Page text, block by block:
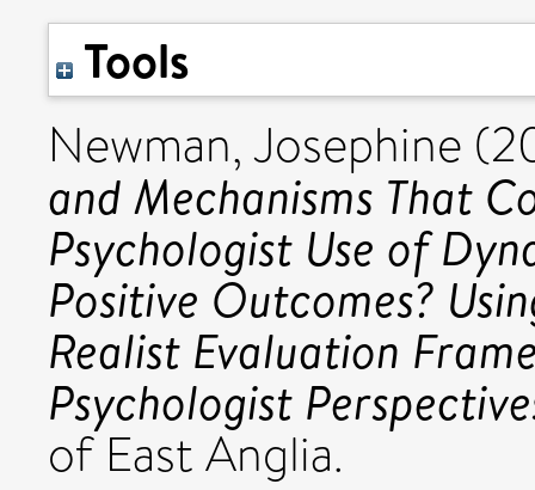
Tools
Newman, Josephine
and Mechanisms That
Psychologist Use of
Positive Outcomes?
Realist Evaluation
Psychologist
of East Anglia.